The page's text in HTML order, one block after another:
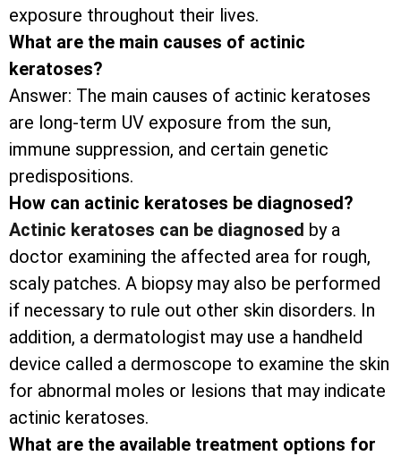
exposure throughout their lives.
What are the main causes of actinic
keratoses?
Answer: The main causes of actinic keratoses
are long-term UV exposure from the sun,
immune suppression, and certain genetic
predispositions.
How can actinic keratoses be diagnosed?
Actinic keratoses can be diagnosed by a
doctor examining the affected area for rough,
scaly patches. A biopsy may also be performed
if necessary to rule out other skin disorders. In
addition, a dermatologist may use a handheld
device called a dermoscope to examine the skin
for abnormal moles or lesions that may indicate
actinic keratoses.
What are the available treatment options for